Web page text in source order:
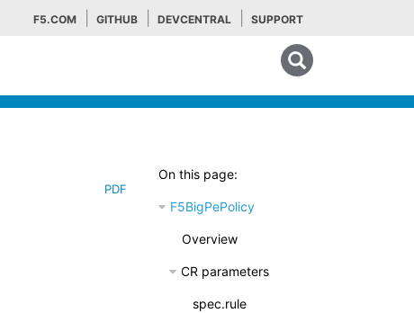
F5.COM GITHUB DEVCENTRAL SUPPORT
On this page:
F5BigPePolicy
Overview
CR parameters
spec.rule
PDF